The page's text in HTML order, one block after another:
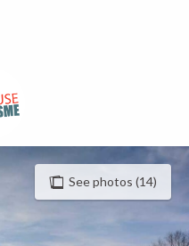
See photos (14)